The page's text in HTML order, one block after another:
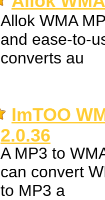
Allok WMA
and ease-to-
converts au
ImTOO
2.0.36
A MP3 to
can convert
to MP3 a